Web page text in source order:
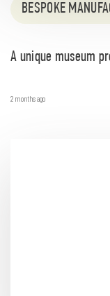
BESPOKE
A unique museum
2 months ago